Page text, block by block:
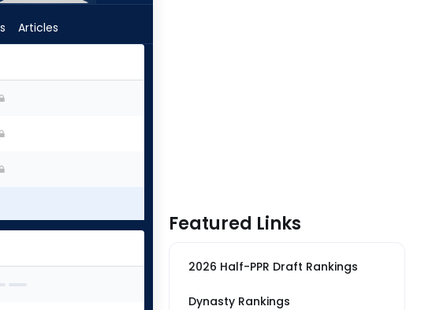
Articles
Featured Links
2026 Half-PPR Draft Rankings
Dynasty Rankings